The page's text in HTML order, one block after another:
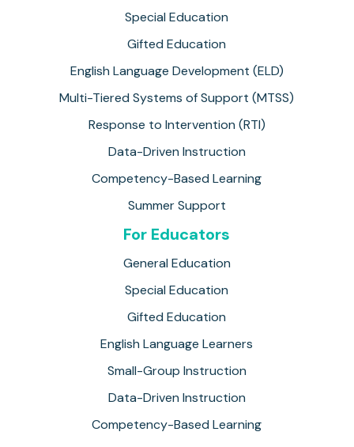
Special Education
Gifted Education
English Language Development (ELD)
Multi-Tiered Systems of Support (MTSS)
Response to Intervention (RTI)
Data-Driven Instruction
Competency-Based Learning
Summer Support
For Educators
General Education
Special Education
Gifted Education
English Language Learners
Small-Group Instruction
Data-Driven Instruction
Competency-Based Learning